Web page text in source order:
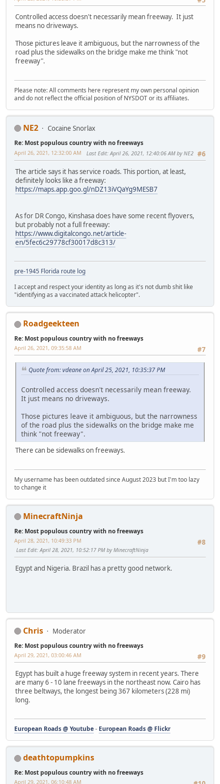
Controlled access doesn't necessarily mean freeway. It just
means no driveways.
Those pictures leave it ambiguous, but the narrowness of the
road plus the sidewalks on the bridge make me think "not
freeway".
Please note: All comments here represent my own personal opinion
and do not reflect the official position of NYSDOT or its affiliates.
NE2 Cocaine Snorlax
Re: Most populous country with no freeways
#6
April 26, 2021, 12:32:00 AM Last Edit: April 26, 2021, 12:40:06 AM by NE2
The article says it has service roads. This portion, at least,
definitely looks like a freeway:
https://maps.app.goo.gl/nDZ13iVQaYg9MESB7
As for DR Congo, Kinshasa does have some recent flyovers,
but probably not a full freeway:
https://www.digitalcongo.net/article-
en/5fec6c29778cf30017d8c313/
pre-1945 Florida route log
I accept and respect your identity as long as it's not dumb shit like
"identifying as a vaccinated attack helicopter".
Roadgeekteen
Re: Most populous country with no freeways
#7
April 26, 2021, 09:35:58 AM
Quote from: vdeane on April 25, 2021, 10:35:37 PM
Controlled access doesn't necessarily mean freeway.
It just means no driveways.
Those pictures leave it ambiguous, but the narrowness
of the road plus the sidewalks on the bridge make me
think "not freeway".
There can be sidewalks on freeways.
My username has been outdated since August 2023 but I'm too lazy
to change it
MinecraftNinja
Re: Most populous country with no freeways
#8
April 28, 2021, 10:49:33 PM
Last Edit: April 28, 2021, 10:52:17 PM by MinecraftNinja
Egypt and Nigeria. Brazil has a pretty good network.
Chris Moderator
Re: Most populous country with no freeways
#9
April 29, 2021, 03:00:46 AM
Egypt has built a huge freeway system in recent years. There
are many 6 - 10 lane freeways in the northeast now. Cairo has
three beltways, the longest being 367 kilometers (228 mi)
long.
European Roads @ Youtube- European Roads @ Flickr
deathtopumpkins
Re: Most populous country with no freeways
April 29, 2021, 06:10:48 AM